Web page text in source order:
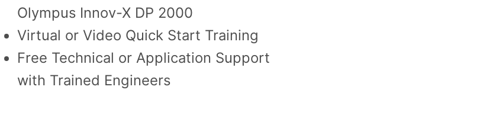
Olympus Innov-X DP 2000
Virtual or Video Quick Start Training
Free Technical or Application Support
with Trained Engineers